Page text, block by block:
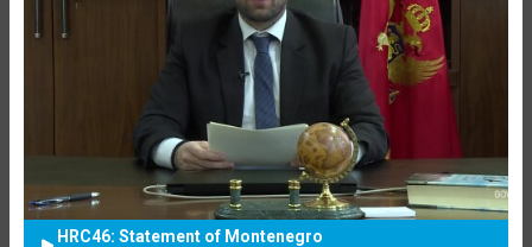
HRC46: Statement of Montenegro